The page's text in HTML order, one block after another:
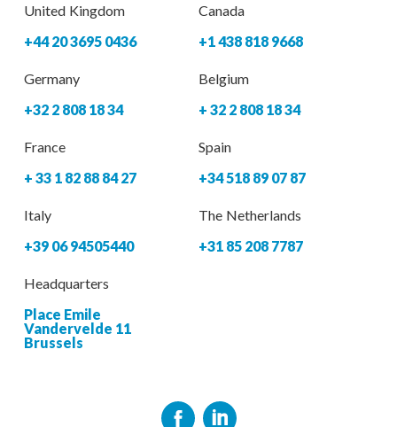
United Kingdom
+44 20 3695 0436
Canada
+1 438 818 9668
Germany
+32 2 808 18 34
Belgium
+ 32 2 808 18 34
France
+ 33 1 82 88 84 27
Spain
+34 518 89 07 87
Italy
+39 06 94505440
The Netherlands
+31 85 208 7787
Headquarters
Place Emile
Vandervelde 11
Brussels